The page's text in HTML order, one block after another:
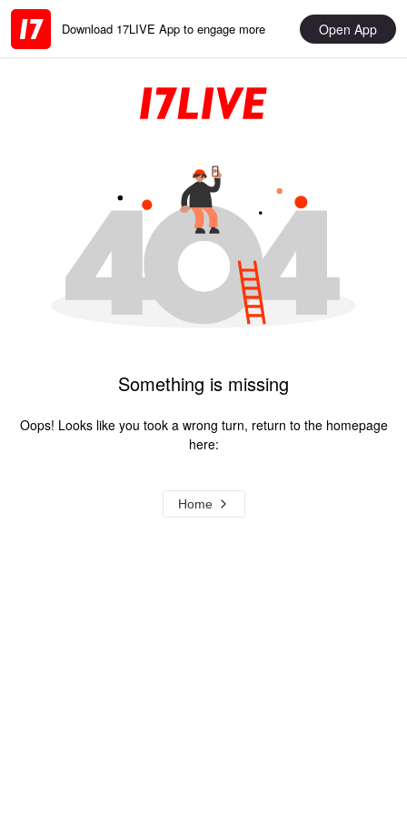
Download 17LIVE App to engage more Open App
Something is missing
Oops! Looks like you took a wrong turn, return to the homepage
here:
Home